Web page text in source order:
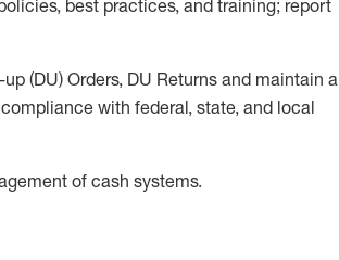
, best practices, and training; report
(DU) Orders, DU Returns and maintain a
with federal, state, and local
of cash systems.